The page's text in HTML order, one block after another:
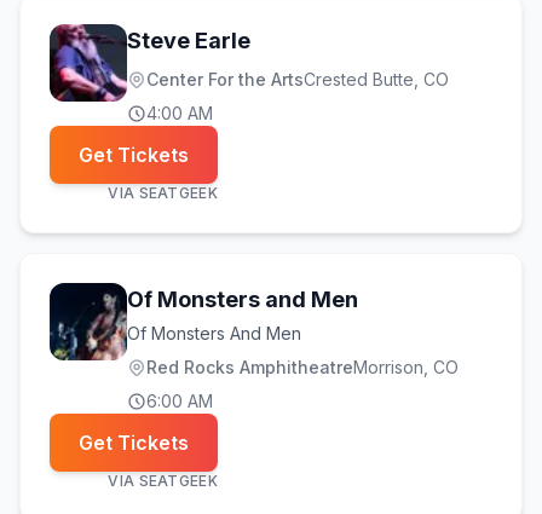
Steve Earle
Center For the ArtsCrested Butte , CO
4:00 AM
Get Tickets
VIA SEATGEEK
Of Monsters and Men
Of Monsters And Men
Red Rocks AmphitheatreMorrison , CO
6:00 AM
Get Tickets
VIA SEATGEEK